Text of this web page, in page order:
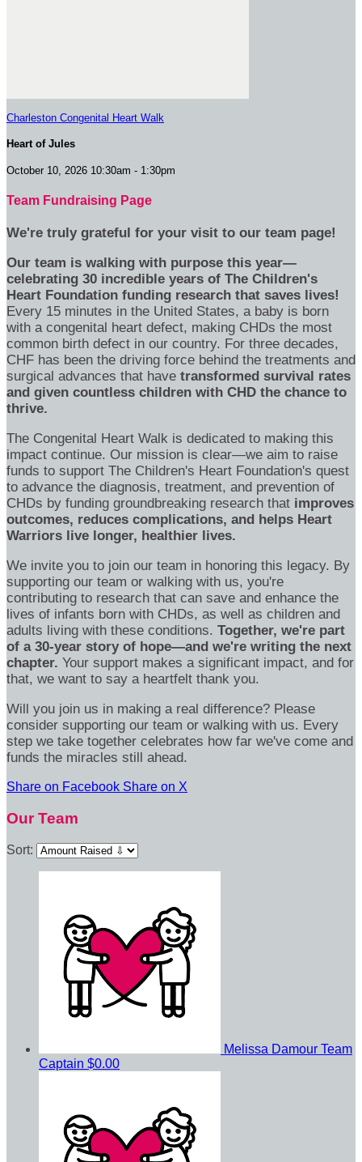
Charleston Congenital Heart Walk
Heart of Jules
October 10, 2026 10:30am - 1:30pm
Team Fundraising Page
We're truly grateful for your visit to our team page!
Our team is walking with purpose this year—
celebrating 30 incredible years of The Children's
Heart Foundation funding research that saves lives!
Every 15 minutes in the United States, a baby is born
with a congenital heart defect, making CHDs the most
common birth defect in our country. For three decades,
CHF has been the driving force behind the treatments and
surgical advances that have transformed survival rates
and given countless children with CHD the chance to
thrive.
The Congenital Heart Walk is dedicated to making this
impact continue. Our mission is clear—we aim to raise
funds to support The Children's Heart Foundation's quest
to advance the diagnosis, treatment, and prevention of
CHDs by funding groundbreaking research that improves
outcomes, reduces complications, and helps Heart
Warriors live longer, healthier lives.
We invite you to join our team in honoring this legacy. By
supporting our team or walking with us, you're
contributing to research that can save and enhance the
lives of infants born with CHDs, as well as children and
adults living with these conditions. Together, we're part
of a 30-year story of hope—and we're writing the next
chapter. Your support makes a significant impact, and for
that, we want to say a heartfelt thank you.
Will you join us in making a real difference? Please
consider supporting our team or walking with us. Every
step we take together celebrates how far we've come and
funds the miracles still ahead.
Share on Facebook Share on X
Our Team
Sort:
Melissa Damour Team
Captain $0.00